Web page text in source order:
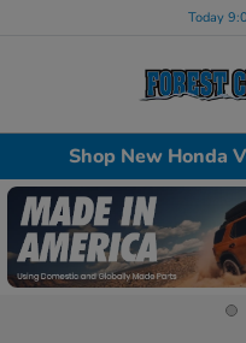
Today
Shop New Honda